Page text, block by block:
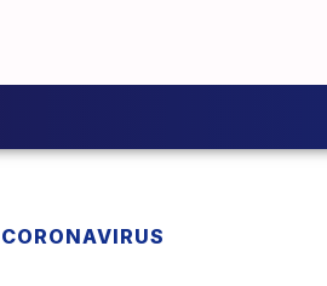
CORONAVIRUS